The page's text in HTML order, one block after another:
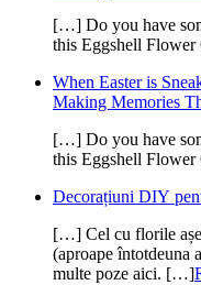
[…] Do you have
this Eggshell
When Easter is
Making Memories
[…] Do you have
this Eggshell
Decorațiuni DIY
[…] Cel cu florile
(aproape întotdeuna
multe poze aici. […]